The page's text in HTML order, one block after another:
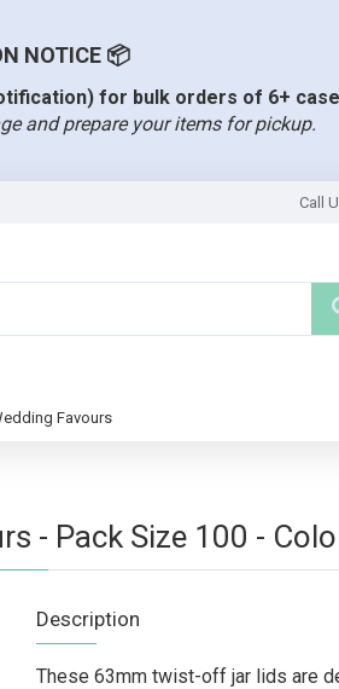
NOTICE 📦
for bulk orders of 6+
and prepare your items for pickup.
Call
Favours
- Pack Size 100 -
Description
These 63mm twist-off jar lids are